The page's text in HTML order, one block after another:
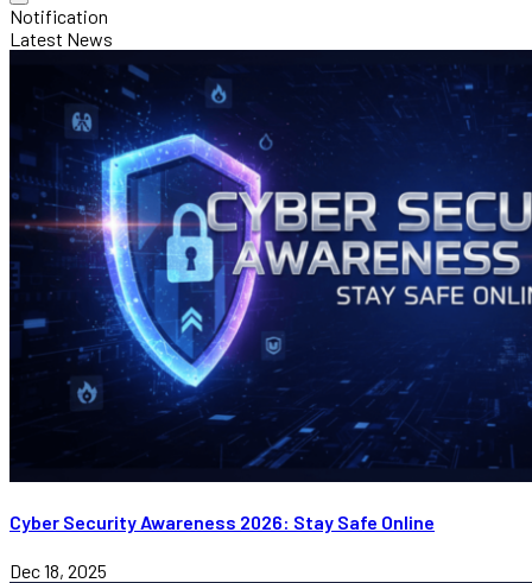
Notification
Latest News
Cyber Security Awareness 2026: Stay Safe Online
Dec 18, 2025